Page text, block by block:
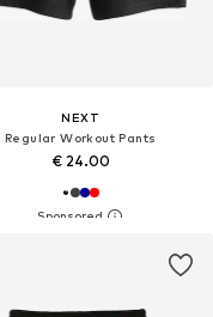
NEXT
Regular Workout Pants
€ 24.00